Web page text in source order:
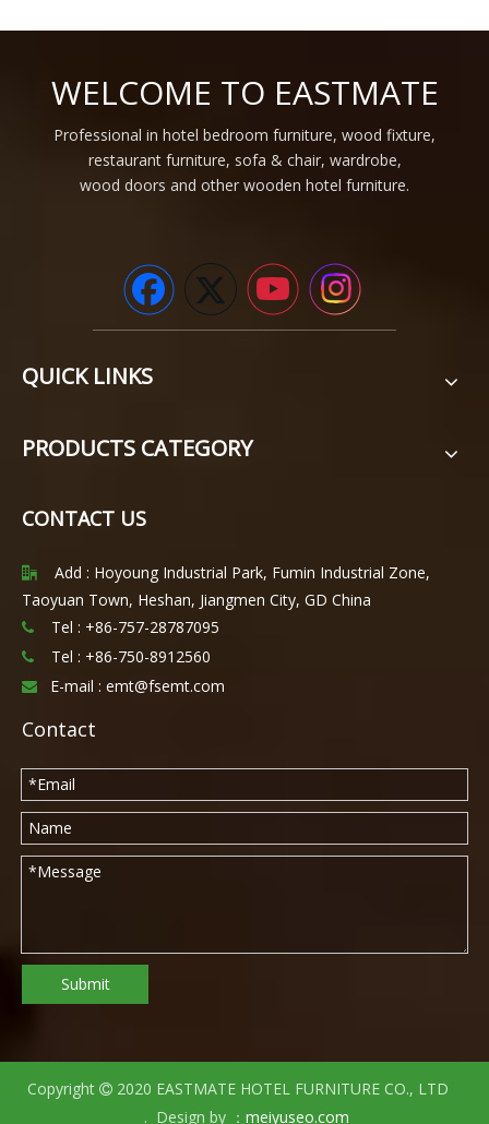
WELCOME TO EASTMATE
Professional in hotel bedroom furniture, wood fixture,
restaurant furniture, sofa & chair, wardrobe,
wood doors and other wooden hotel furniture.
QUICK LINKS
PRODUCTS CATEGORY
CONTACT US

Add : Hoyoung Industrial Park, Fumin Industrial Zone,
Taoyuan Town, Heshan, Jiangmen City, GD China
 Tel : +86-757-28787095
 Tel : +86-750-8912560
 E-mail : emt@fsemt.com
Contact
Submit
Copyright  2020 EASTMATE HOTEL FURNITURE CO., LTD
. Design by ： meiyuseo.com